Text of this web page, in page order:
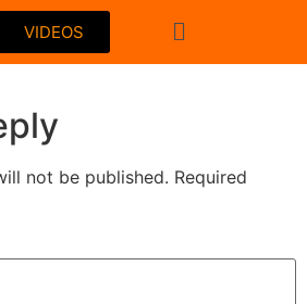
VIDEOS
not be published. Required